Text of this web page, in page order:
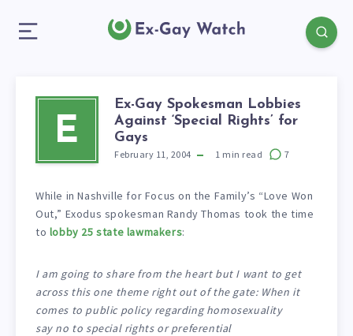
E
Ex-Gay Spokesman Lobbies
Against ‘Special Rights’ for
Gays
February 11, 2004 1 min read 7
While in Nashville for Focus on the Family’s “Love Won
Out,” Exodus spokesman Randy Thomas took the time
to lobby 25 state lawmakers:
I am going to share from the heart but I want to get
across this one theme right out of the gate: When it
comes to public policy regarding homosexuality
say no to special rights or preferential